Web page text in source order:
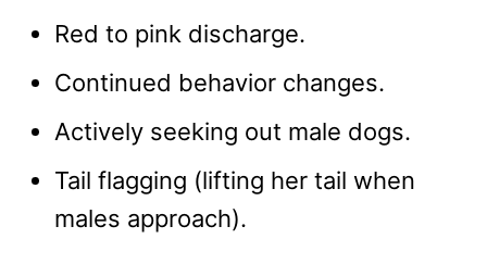
Red to pink discharge.
Continued behavior changes.
Actively seeking out male dogs.
Tail flagging (lifting her tail when
males approach).